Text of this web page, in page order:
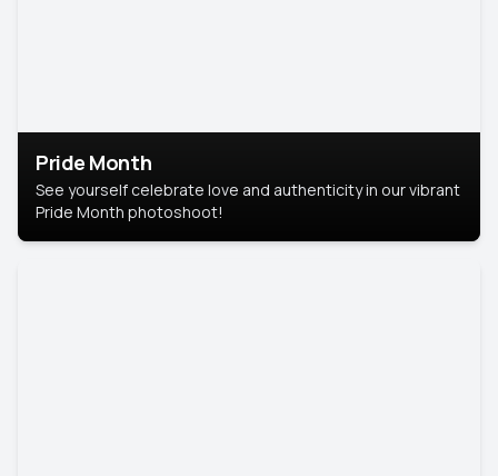
Pride Month
See yourself celebrate love and authenticity in our vibrant
Pride Month photoshoot!